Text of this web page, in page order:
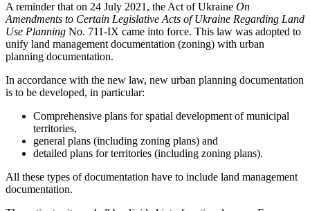
A reminder that on 24 July 2021, the Act of Ukraine On
Amendments to Certain Legislative Acts of Ukraine Regarding Land
Use Planning No. 711-IX came into force. This law was adopted to
unify land management documentation (zoning) with urban
planning documentation.
In accordance with the new law, new urban planning documentation
is to be developed, in particular:
Comprehensive plans for spatial development of municipal
territories,
general plans (including zoning plans) and
detailed plans for territories (including zoning plans).
All these types of documentation have to include land management
documentation.